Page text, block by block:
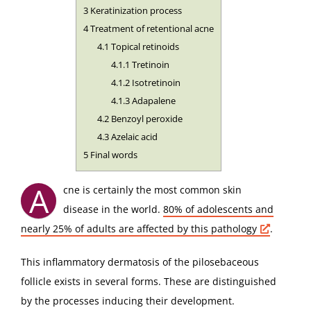
3 Keratinization process
4Treatment of retentional acne
4.1 Topical retinoids
4.1.1 Tretinoin
4.1.2Isotretinoin
4.1.3Adapalene
4.2Benzoyl peroxide
4.3Azelaic acid
5 Final words
A
cne is certainly the most common skin
disease in the world. 80% of adolescents and
nearly 25% of adults are affected by this pathology .
This inflammatory dermatosis of the pilosebaceous
follicle exists in several forms. These are distinguished
by the processes inducing their development.